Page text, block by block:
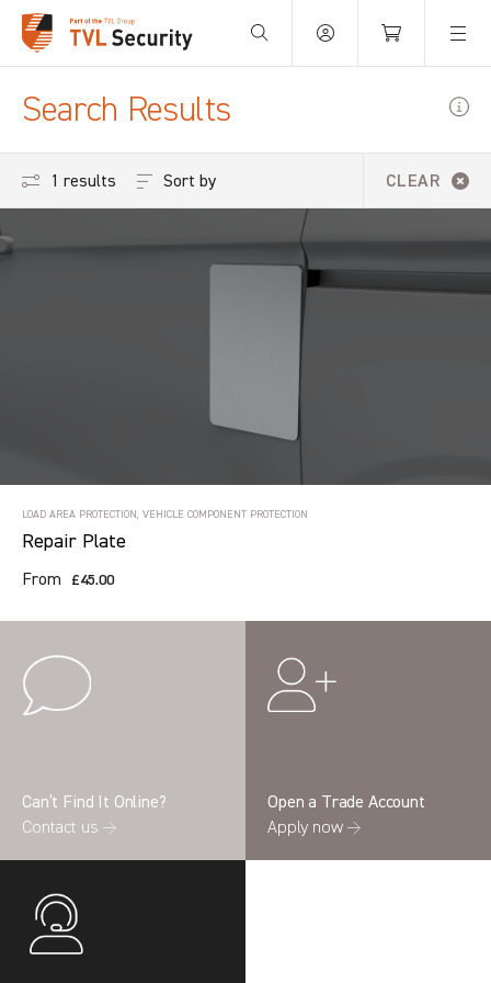
Your Basket is empty.
Search Results
1 results CLEAR
Sort by
LOAD AREA PROTECTION, VEHICLE COMPONENT PROTECTION
Repair Plate
From £45.00
Can’t Find It Online?
Contact us →
Open a Trade Account
Apply now →